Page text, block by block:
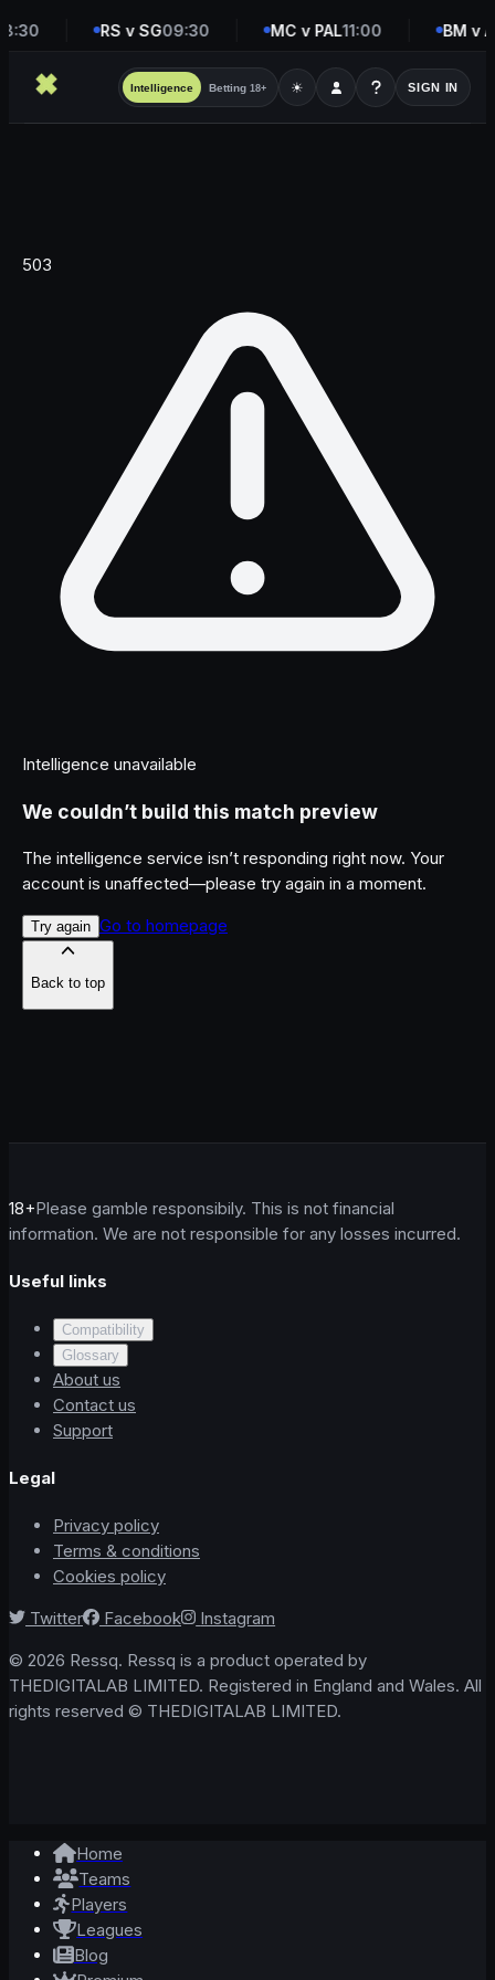
RS v SG09:30 MC v PAL11:00 BM v
Intelligence Betting 18+ ☀ SIGN IN
503
Intelligence unavailable
We couldn’t build this match preview
The intelligence service isn’t responding right now. Your
account is unaffected—please try again in a moment.
Try again Go to homepage
Back to top
18+Please gamble responsibily. This is not financial
information. We are not responsible for any losses incurred.
Useful links
Compatibility
Glossary
About us
Contact us
Support
Legal
Privacy policy
Terms & conditions
Cookies policy
Twitter
Facebook
Instagram
© 2026 Ressq. Ressq is a product operated by
THEDIGITALAB LIMITED. Registered in England and Wales. All
rights reserved © THEDIGITALAB LIMITED.
Home
Teams
Players
Leagues
Blog